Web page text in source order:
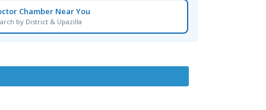
Chamber Near You
by District & Upazilla